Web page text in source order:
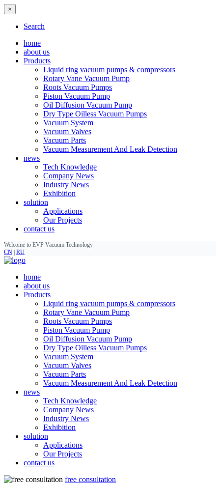
×
Search
home
about us
Products
Liquid ring vacuum pumps & compressors
Rotary Vane Vacuum Pump
Roots Vacuum Pumps
Piston Vacuum Pump
Oil Diffusion Vacuum Pump
Dry Type Oilless Vacuum Pumps
Vacuum System
Vacuum Valves
Vacuum Parts
Vacuum Measurement And Leak Detection
news
Tech Knowledge
Company News
Industry News
Exhibition
solution
Applications
Our Projects
contact us
Welcome to EVP Vacuum Technology
CN RU
home
about us
Products
Liquid ring vacuum pumps & compressors
Rotary Vane Vacuum Pump
Roots Vacuum Pumps
Piston Vacuum Pump
Oil Diffusion Vacuum Pump
Dry Type Oilless Vacuum Pumps
Vacuum System
Vacuum Valves
Vacuum Parts
Vacuum Measurement And Leak Detection
news
Tech Knowledge
Company News
Industry News
Exhibition
solution
Applications
Our Projects
contact us
free consultation